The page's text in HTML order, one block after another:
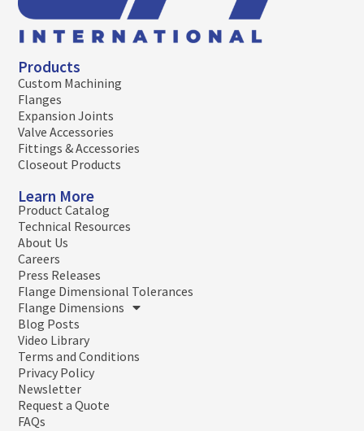
Products
Custom Machining
Flanges
Expansion Joints
Valve Accessories
Fittings & Accessories
Closeout Products
Learn More
Product Catalog
Technical Resources
About Us
Careers
Press Releases
Flange Dimensional Tolerances
Flange Dimensions
Blog Posts
Video Library
Terms and Conditions
Privacy Policy
Newsletter
Request a Quote
FAQs